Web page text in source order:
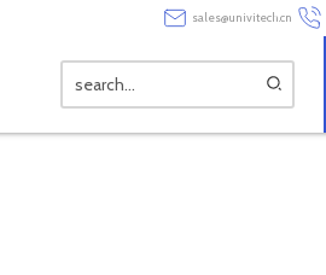
sales@univitech.cn